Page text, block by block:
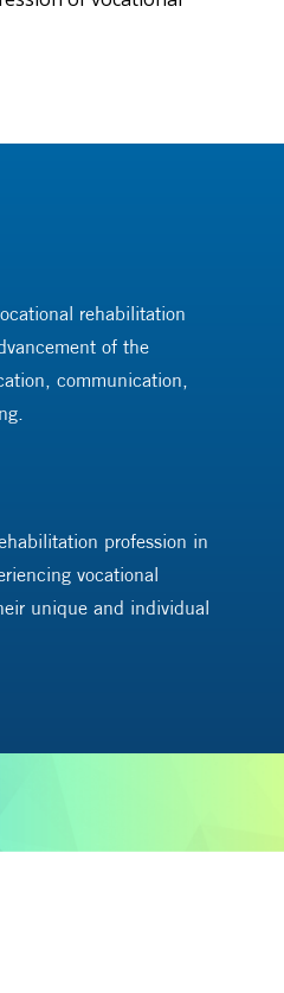
rehabilitation
of the
communication,
profession in
vocational
unique and individual